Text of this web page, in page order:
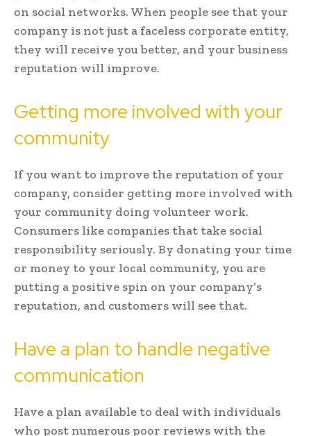
on social networks. When people see that your
company is not just a faceless corporate entity,
they will receive you better, and your business
reputation will improve.
Getting more involved with your
community
If you want to improve the reputation of your
company, consider getting more involved with
your community doing volunteer work.
Consumers like companies that take social
responsibility seriously. By donating your time
or money to your local community, you are
putting a positive spin on your company’s
reputation, and customers will see that.
Have a plan to handle negative
communication
Have a plan available to deal with individuals
who post numerous poor reviews with the